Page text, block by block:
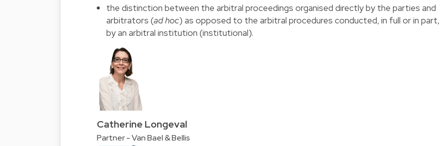
the distinction between the arbitral proceedings organised directly by the parties and
arbitrators (ad hoc) as opposed to the arbitral procedures conducted, in full or in part,
by an arbitral institution (institutional).
Catherine Longeval
Partner - Van Bael & Bellis